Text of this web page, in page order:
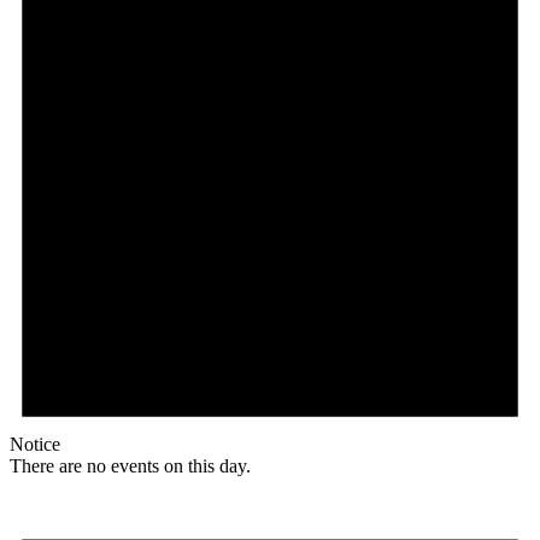
Notice
There are no events on this day.